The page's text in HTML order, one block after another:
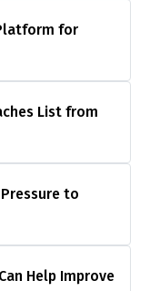
for
List from
to
Help Improve